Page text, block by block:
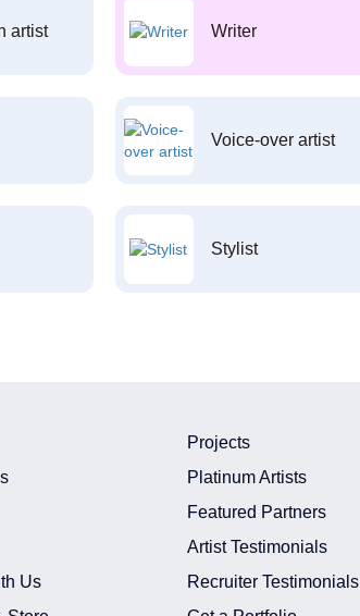
artist Writer
Voice-over artist
Stylist
Us
Projects
Platinum Artists
Featured Partners
Artist Testimonials
Recruiter Testimonials